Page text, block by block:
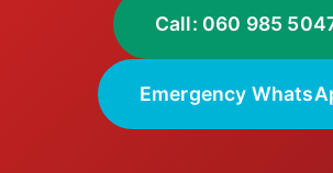
Call: 060 985
Emergency